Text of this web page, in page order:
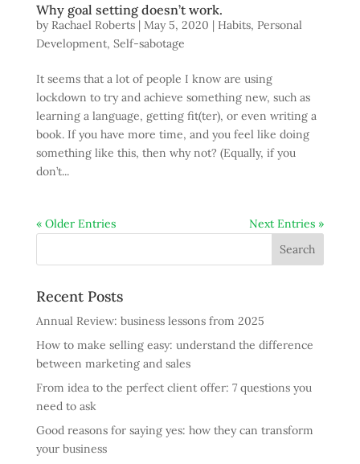
Why goal setting doesn’t work.
by Rachael Roberts| May 5, 2020 | Habits, Personal
Development, Self-sabotage
It seems that a lot of people I know are using
lockdown to try and achieve something new, such as
learning a language, getting fit(ter), or even writing a
book. If you have more time, and you feel like doing
something like this, then why not? (Equally, if you
don’t...
« Older Entries Next Entries »
Recent Posts
Annual Review: business lessons from 2025
How to make selling easy: understand the difference
between marketing and sales
From idea to the perfect client offer: 7 questions you
need to ask
Good reasons for saying yes: how they can transform
your business